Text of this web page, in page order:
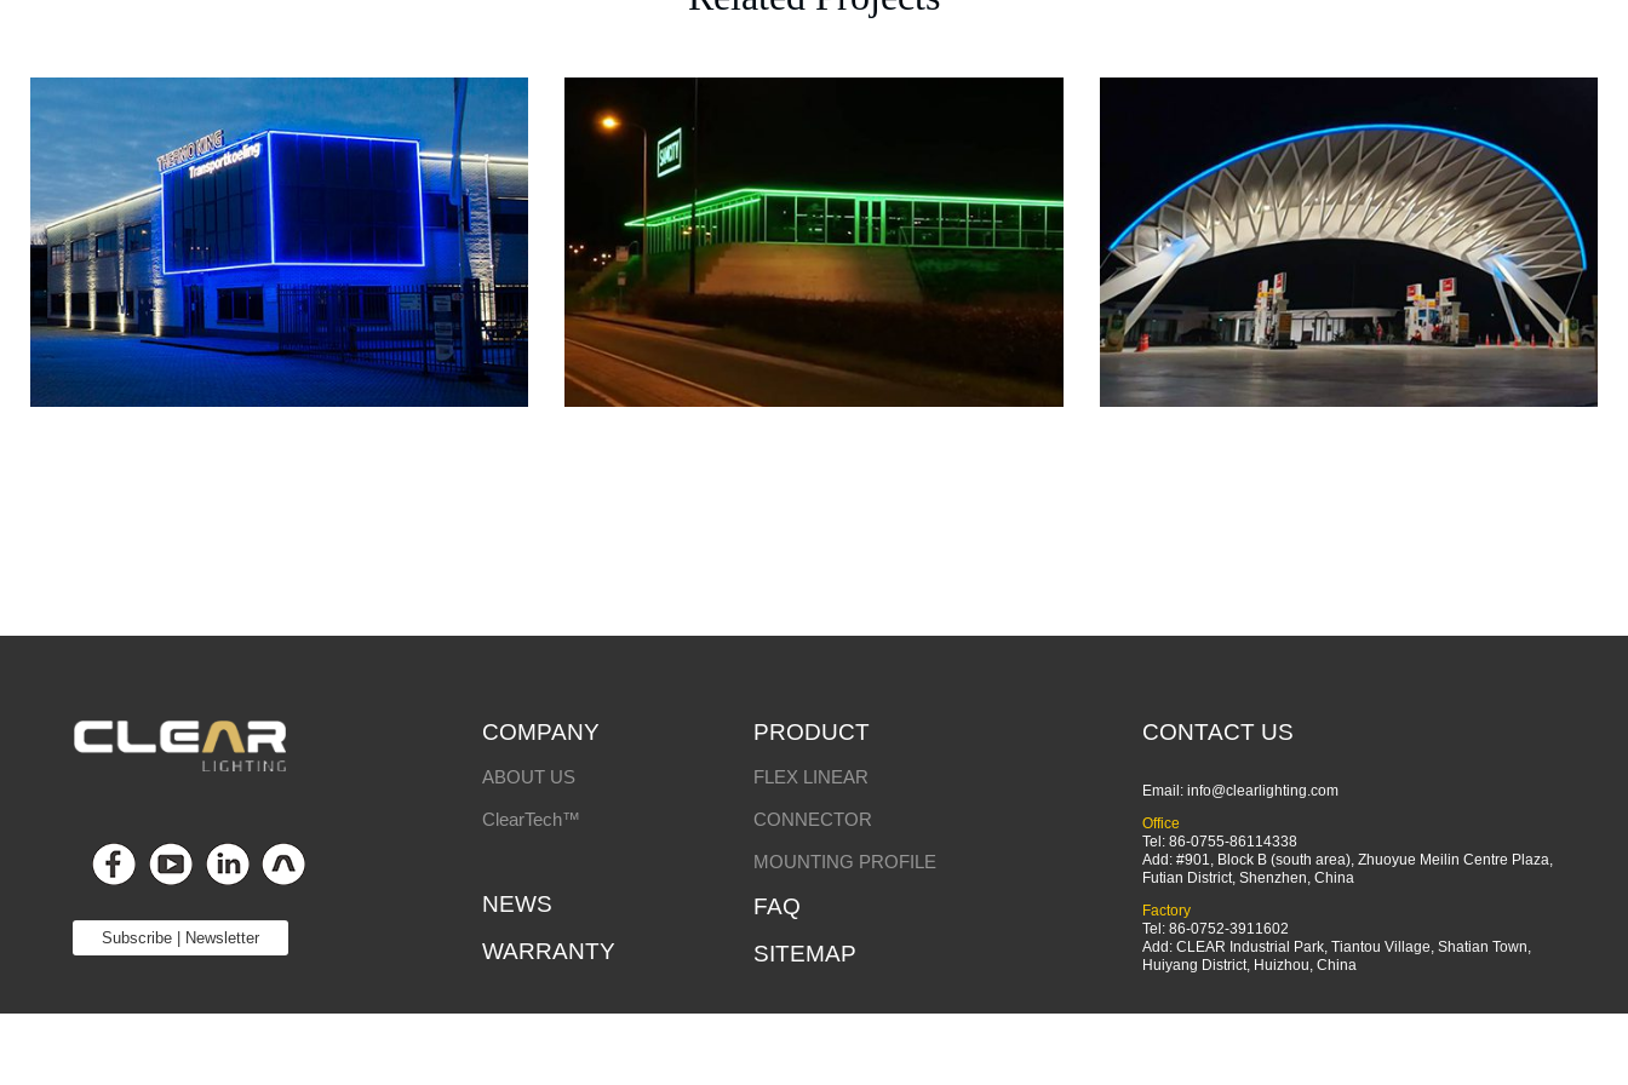
Subscribe | Newsletter
COMPANY
ABOUT US
ClearTech™
NEWS
WARRANTY
PRODUCT
FLEX LINEAR
CONNECTOR
MOUNTING PROFILE
FAQ
SITEMAP
CONTACT US
Email:info@clearlighting.com
Office
Tel: 86-0755-86114338
Add: #901, Block B (south area), Zhuoyue Meilin Centre Plaza,
Futian District, Shenzhen, China
Factory
Tel: 86-0752-3911602
Add: CLEAR Industrial Park, Tiantou Village, Shatian Town,
Huiyang District, Huizhou, China